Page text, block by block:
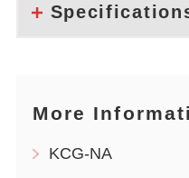
More
KCG-NA